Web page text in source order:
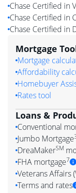
Chase Certified in
Chase Certified in
Chase Certified in
Mortgage
Mortgage
Affordability
Homebuyer
Rates tool
Loans &
Conventional
Jumbo Mortgage
DreaMakerSM
FHA mortgage7
Veterans Affairs
Terms and rates